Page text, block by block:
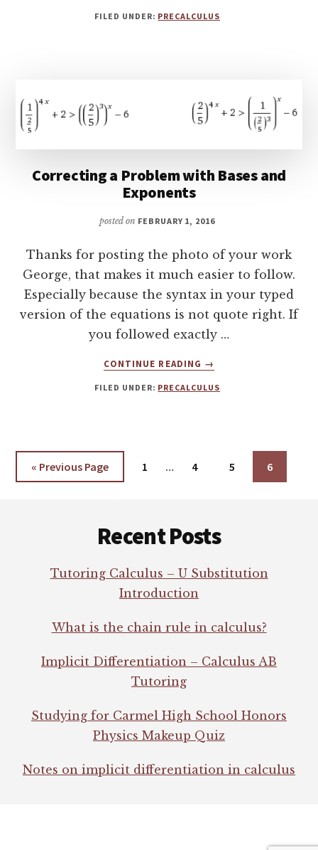
PRECALCULUS,
HAVE
RESTRICTED
DOMAINS
FILED UNDER: PRECALCULUS
Correcting a Problem with Bases and
Exponents
posted on FEBRUARY 1, 2016
Thanks for posting the photo of your work
George, that makes it much easier to follow.
Especially because the syntax in your typed
version of the equations is not quote right. If
you followed exactly …
CONTINUE READING
ABOUT
A
EXPONENTS
→
FILED UNDER: PRECALCULUS
« Go
to
Previous Page Page
1
Interim
… Page
4 Page
5 Page
6
Recent Posts
Tutoring Calculus – U Substitution
Introduction
What is the chain rule in calculus?
Implicit Differentiation – Calculus AB
Tutoring
Studying for Carmel High School Honors
Physics Makeup Quiz
Notes on implicit differentiation in calculus